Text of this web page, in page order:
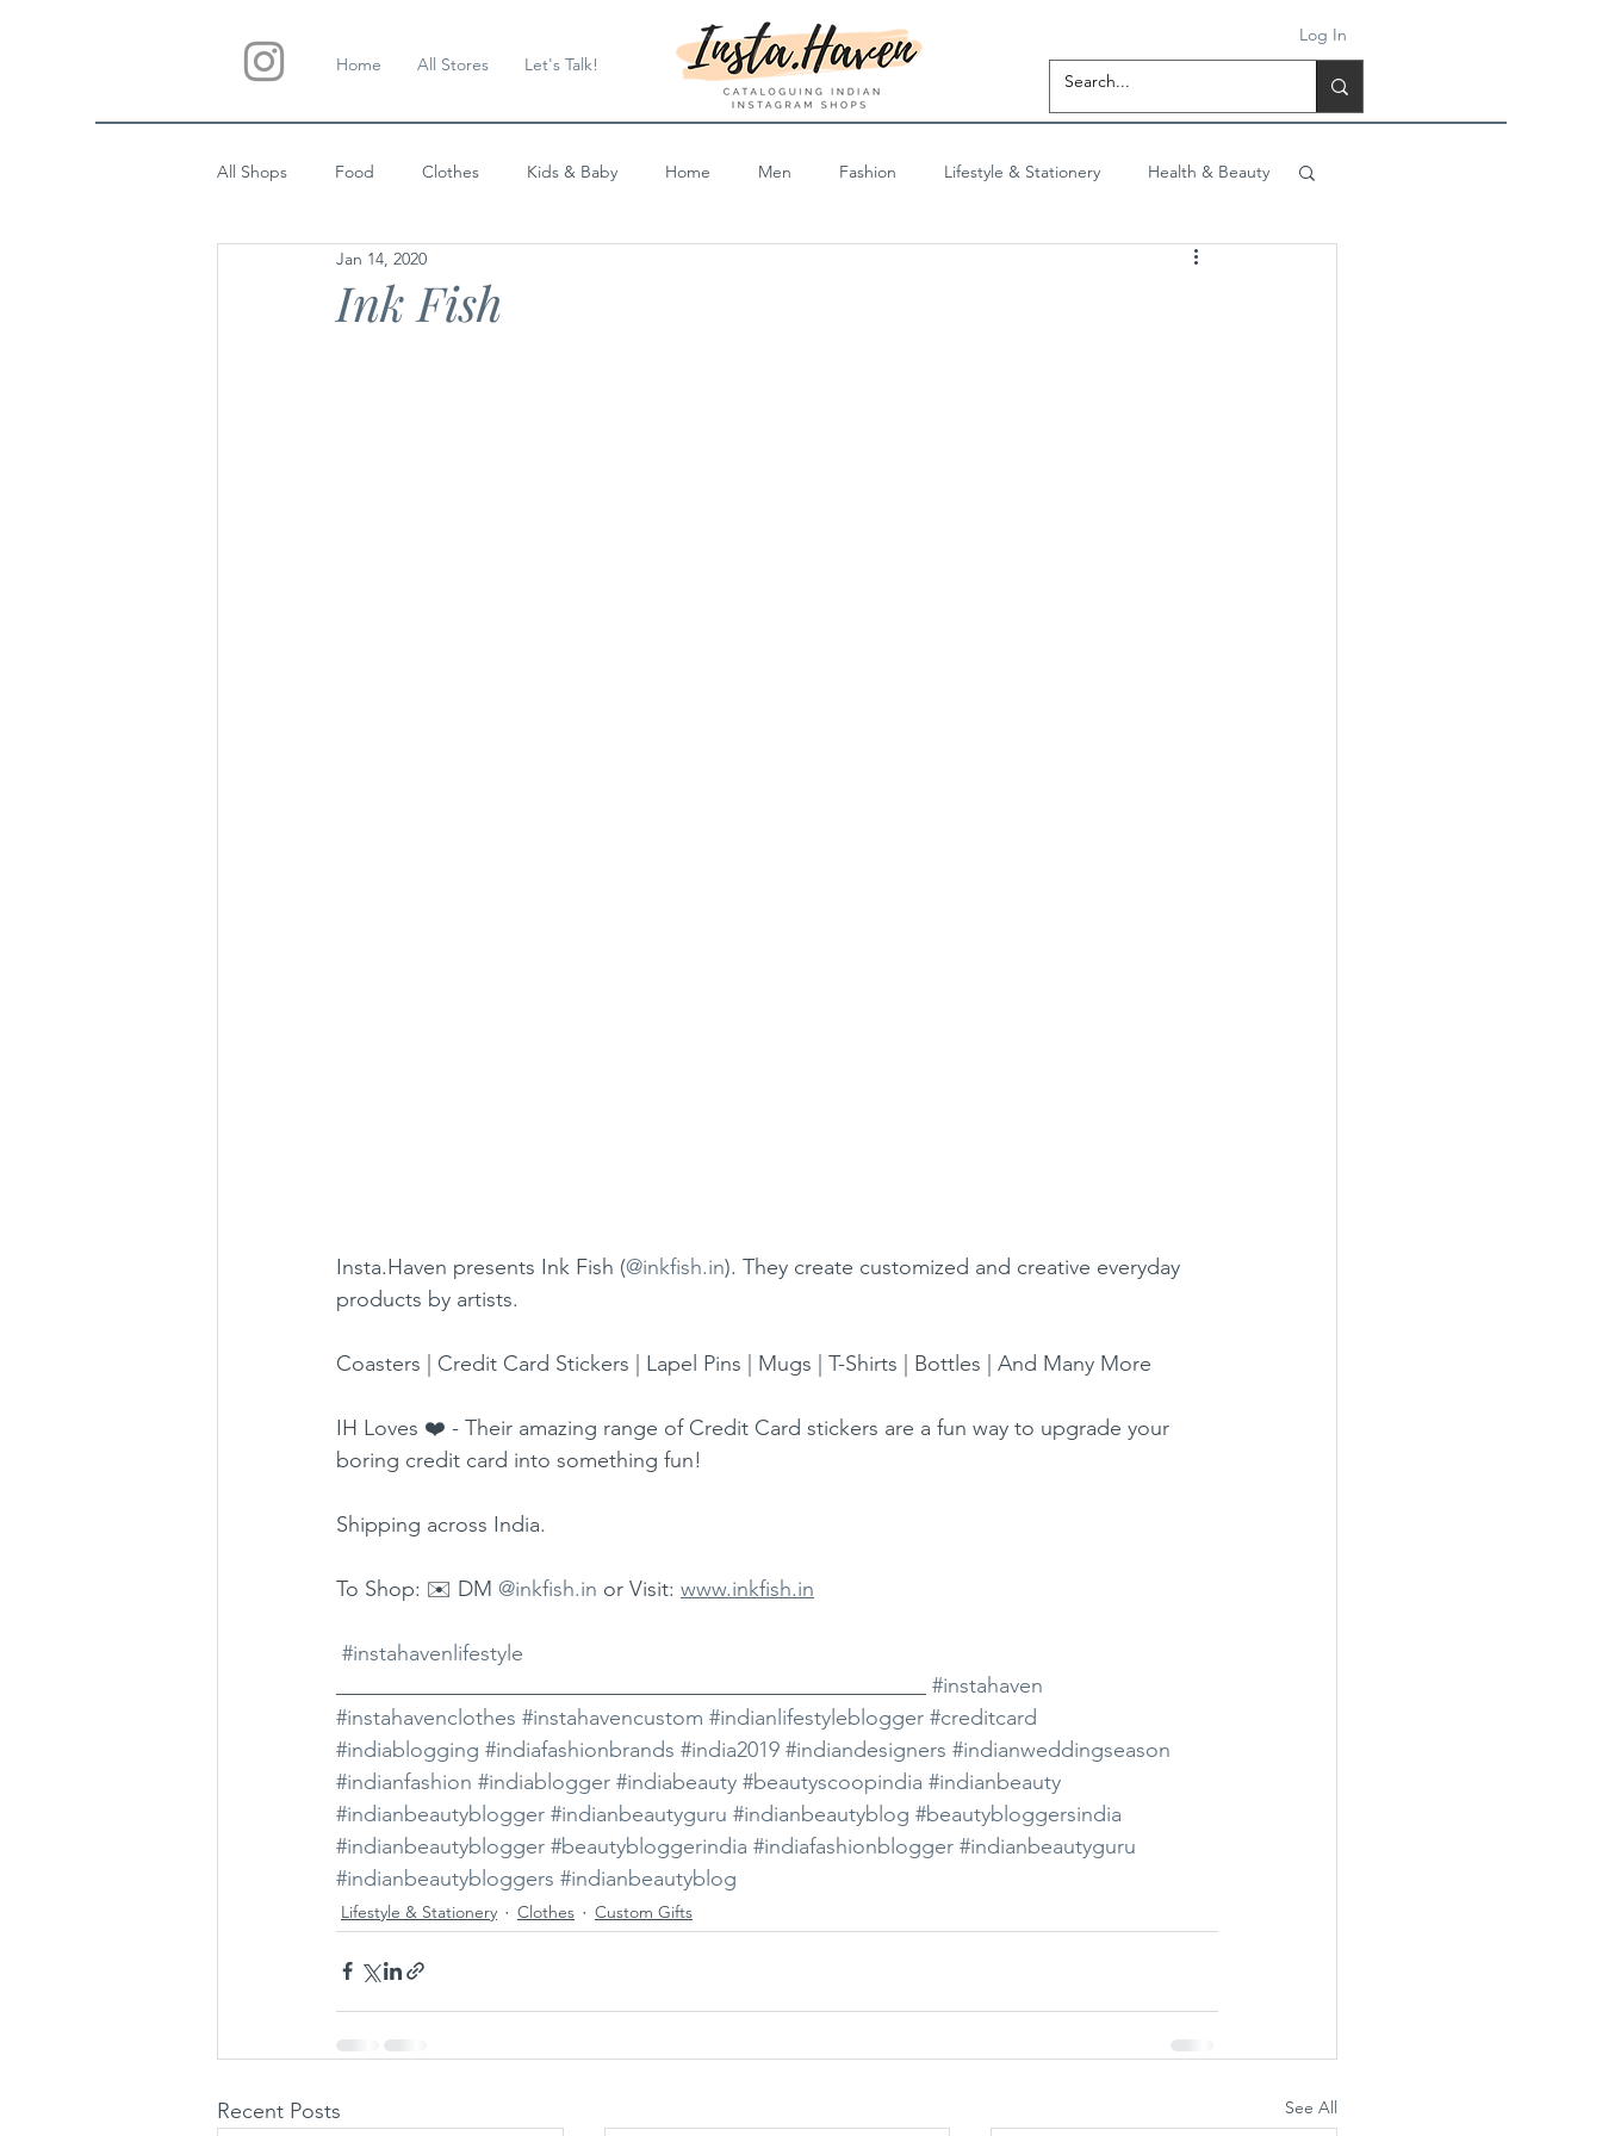
Home All Stores Let's Talk!
Log In
All Shops Food Clothes Kids & Baby Home Men Fashion Lifestyle & Stationery Health & Beauty
Custom Gifts Wedding
Ink Fish
Jan 14, 2020
Insta.Haven presents Ink Fish (@inkfish.in). They create customized and creative everyday
products by artists.
Coasters | Credit Card Stickers | Lapel Pins | Mugs | T-Shirts | Bottles | And Many More
IH Loves ❤️ - Their amazing range of Credit Card stickers are a fun way to upgrade your
boring credit card into something fun!
Shipping across India.
To Shop: ✉️ DM @inkfish.in or Visit: www.inkfish.in
#instahavenlifestyle
#instahaven
#instahavenclothes #instahavencustom #indianlifestyleblogger #creditcard
#indiablogging #indiafashionbrands #india2019 #indiandesigners #indianweddingseason
#indianfashion #indiablogger #indiabeauty #beautyscoopindia #indianbeauty
#indianbeautyblogger #indianbeautyguru #indianbeautyblog #beautybloggersindia
#indianbeautyblogger #beautybloggerindia #indiafashionblogger #indianbeautyguru
#indianbeautybloggers #indianbeautyblog
Lifestyle & Stationery Clothes Custom Gifts
Recent Posts See All